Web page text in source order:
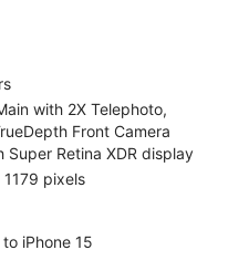
with 2X Telephoto,
Front Camera
Super Retina XDR display
pixels
iPhone 15